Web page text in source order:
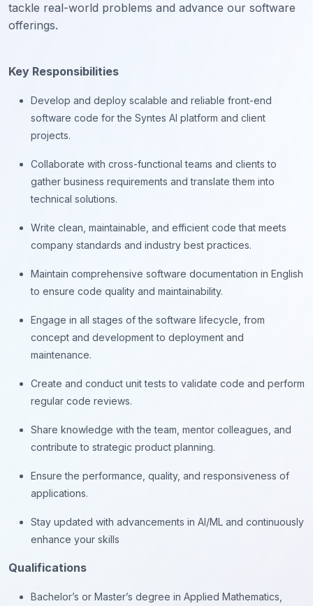
tackle real-world problems and advance our software
offerings.
Key Responsibilities
Develop and deploy scalable and reliable front-end
software code for the Syntes AI platform and client
projects.
Collaborate with cross-functional teams and clients to
gather business requirements and translate them into
technical solutions.
Write clean, maintainable, and efficient code that meets
company standards and industry best practices.
Maintain comprehensive software documentation in English
to ensure code quality and maintainability.
Engage in all stages of the software lifecycle, from
concept and development to deployment and
maintenance.
Create and conduct unit tests to validate code and perform
regular code reviews.
Share knowledge with the team, mentor colleagues, and
contribute to strategic product planning.
Ensure the performance, quality, and responsiveness of
applications.
Stay updated with advancements in AI/ML and continuously
enhance your skills
Qualifications
Bachelor’s or Master’s degree in Applied Mathematics,